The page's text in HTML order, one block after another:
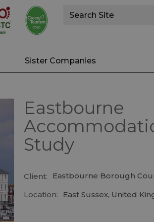
Site
Search
Sister Companies
Eastbourne
Study
Client:
Eastbourne Borough
Location:
East Sussex, United